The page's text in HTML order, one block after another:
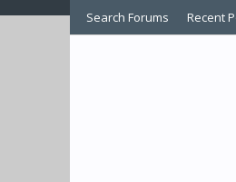
Search Forums Recent